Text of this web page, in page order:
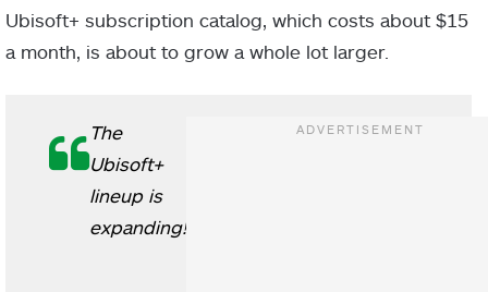
Ubisoft+ subscription catalog, which costs about $15
a month, is about to grow a whole lot larger.
The
Ubisoft+
lineup is
expanding!